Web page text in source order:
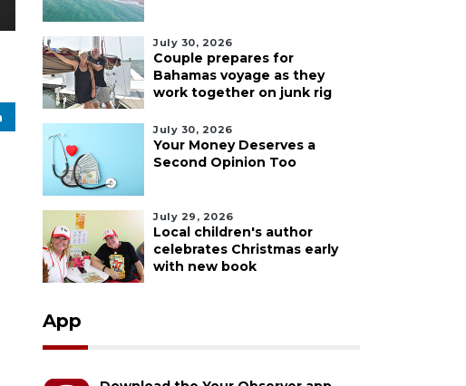
July 30, 2026
Couple prepares for
Bahamas voyage as they
work together on junk rig
July 30, 2026
Your Money Deserves a
Second Opinion Too
July 29, 2026
Local children's author
celebrates Christmas early
with new book
App